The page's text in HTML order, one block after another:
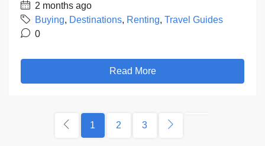
2 months ago
Buying, Destinations, Renting, Travel Guides
0
Read More
1 2 3